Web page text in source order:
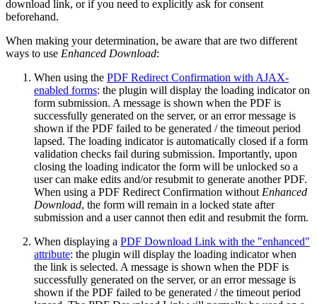
download link, or if you need to explicitly ask for consent
beforehand.
When making your determination, be aware that are two different
ways to use Enhanced Download:
When using the PDF Redirect Confirmation with AJAX-
enabled forms: the plugin will display the loading indicator on
form submission. A message is shown when the PDF is
successfully generated on the server, or an error message is
shown if the PDF failed to be generated / the timeout period
lapsed. The loading indicator is automatically closed if a form
validation checks fail during submission. Importantly, upon
closing the loading indicator the form will be unlocked so a
user can make edits and/or resubmit to generate another PDF.
When using a PDF Redirect Confirmation without Enhanced
Download, the form will remain in a locked state after
submission and a user cannot then edit and resubmit the form.
When displaying a PDF Download Link with the "enhanced"
attribute: the plugin will display the loading indicator when
the link is selected. A message is shown when the PDF is
successfully generated on the server, or an error message is
shown if the PDF failed to be generated / the timeout period